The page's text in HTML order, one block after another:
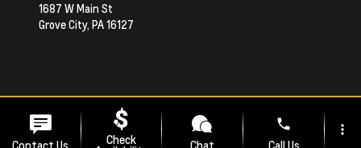
1687 W Main St
Grove City, PA16127
© 2026 Diehl Chevrolet.
Advanced Automotive Websites By Dealer Alchemist
Check
phone more_vert